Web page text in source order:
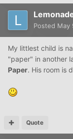
Posted May
My littlest child is
"paper" in another
Paper. His room is
Quote